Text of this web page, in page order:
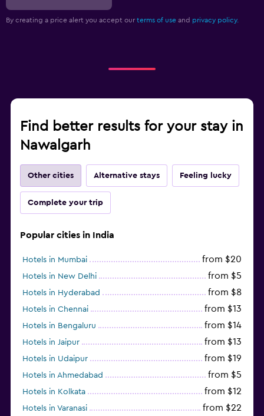
By creating a price alert you accept our terms of use and privacy policy.
Find better results for your stay in
Nawalgarh
Other cities Alternative stays Feeling lucky
Complete your trip
Popular cities in India
Hotels in Mumbai from $20
Hotels in New Delhi from $5
Hotels in Hyderabad from $8
Hotels in Chennai from $13
Hotels in Bengaluru from $14
Hotels in Jaipur from $13
Hotels in Udaipur from $19
Hotels in Ahmedabad from $5
Hotels in Kolkata from $12
Hotels in Varanasi from $22